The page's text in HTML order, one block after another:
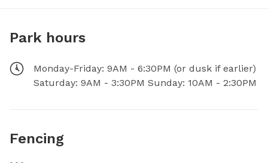
Park hours
Monday-Friday: 9AM - 6:30PM (or dusk if earlier)
Saturday: 9AM - 3:30PM Sunday: 10AM - 2:30PM
Fencing